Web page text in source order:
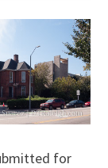
for